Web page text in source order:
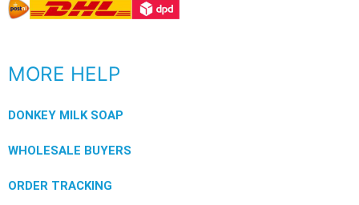
MORE HELP
DONKEY MILK SOAP
WHOLESALE BUYERS
ORDER TRACKING